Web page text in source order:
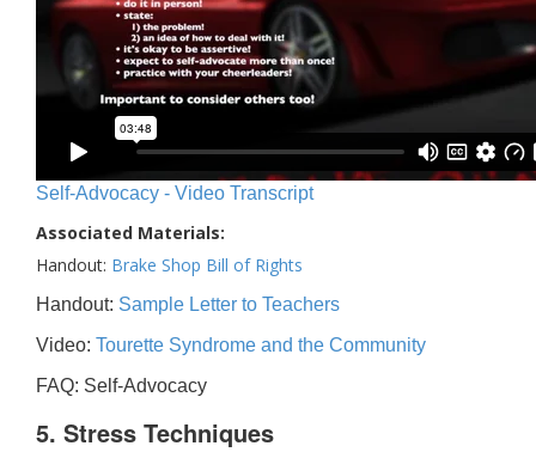
Self-Advocacy - Video Transcript
Associated Materials:
Handout: Brake Shop Bill of Rights
Handout: Sample Letter to Teachers
Video: Tourette Syndrome and the Community
FAQ: Self-Advocacy
5. Stress Techniques